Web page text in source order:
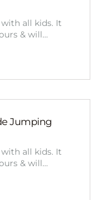
all kids. It
& will…
Jumping
all kids. It
& will…